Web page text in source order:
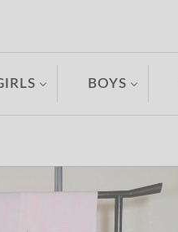
BOYS